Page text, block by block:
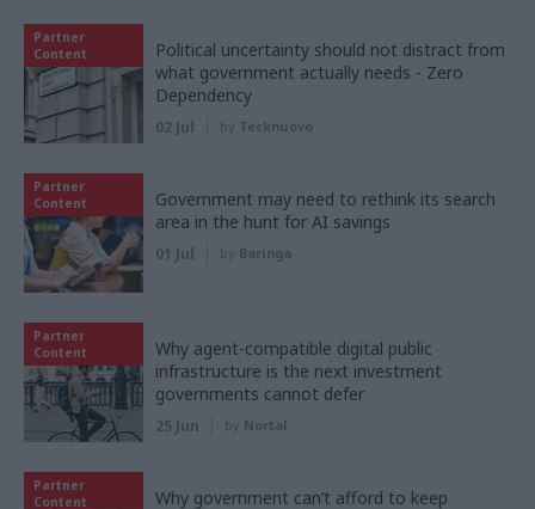
Partner
Content
Political uncertainty should not distract from
what government actually needs - Zero
Dependency
02 Jul by Tecknuovo
Partner
Content
Government may need to rethink its search
area in the hunt for AI savings
01 Jul by Baringa
Partner
Content
Why agent-compatible digital public
infrastructure is the next investment
governments cannot defer
25 Jun by Nortal
Partner
Content
Why government can’t afford to keep